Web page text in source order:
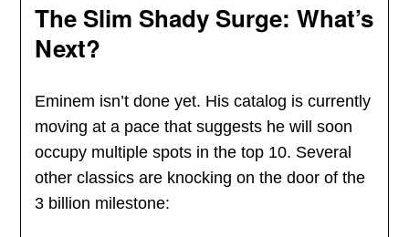
The Slim Shady Surge: What’s
Next?
Eminem isn’t done yet. His catalog is currently
moving at a pace that suggests he will soon
occupy multiple spots in the top 10. Several
other classics are knocking on the door of the
3 billion milestone: